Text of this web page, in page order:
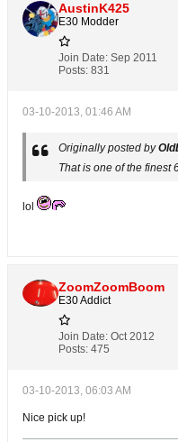
AustinK425
E30 Modder
Join Date: Sep 2011
Posts: 831
03-10-2013, 01:46 AM
Originally posted by
That is one of the finest
lol
ZoomZoomBoom
E30 Addict
Join Date: Oct 2012
Posts: 475
03-10-2013, 06:03 AM
Nice pick up!